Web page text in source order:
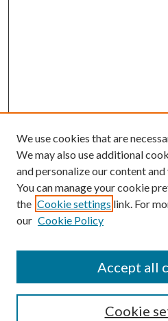
Submission Guidelines
Gilberto Espinosa Prize
Receive Email Notices or RSS
We use cookies that are
We may also use additional
and personalize our content
You can manage your cookie
the Cookie settings link. For
our Cookie Policy
Cookie
Accept all